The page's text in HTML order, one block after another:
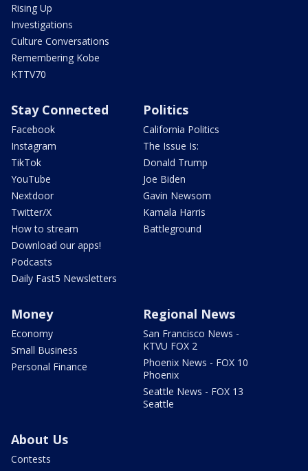
Rising Up
Investigations
Culture Conversations
Remembering Kobe
KTTV70
Stay Connected
Facebook
Instagram
TikTok
YouTube
Nextdoor
Twitter/X
How to stream
Download our apps!
Podcasts
Daily Fast5 Newsletters
Politics
California Politics
The Issue Is:
Donald Trump
Joe Biden
Gavin Newsom
Kamala Harris
Battleground
Money
Economy
Small Business
Personal Finance
Regional News
San Francisco News -
KTVU FOX 2
Phoenix News - FOX 10
Phoenix
Seattle News - FOX 13
Seattle
About Us
Contests